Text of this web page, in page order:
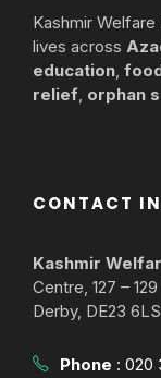
Kashmir
lives across
education,
relief, orphan
CONTACT
Kashmir
Centre, 127 –
Derby, DE23 6LS
Phone : 020